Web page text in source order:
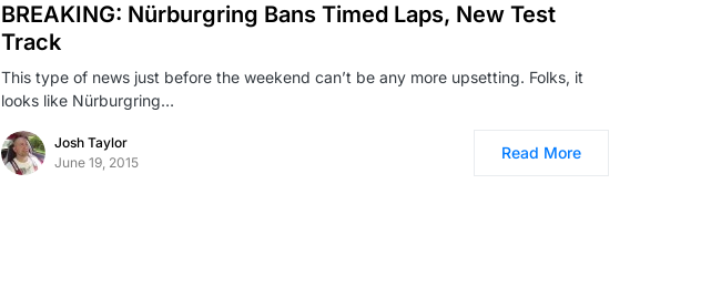
BREAKING: Nürburgring Bans Timed Laps, New Test
Track
This type of news just before the weekend can’t be any more upsetting. Folks, it
looks like Nürburgring…
Josh Taylor
June 19, 2015
Read More